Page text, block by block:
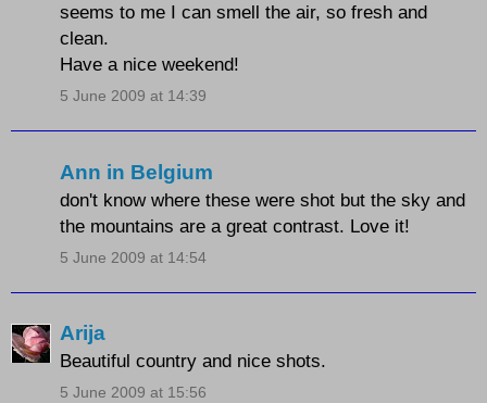
seems to me I can smell the air, so fresh and
clean.
Have a nice weekend!
5 June 2009 at 14:39
Ann in Belgium
don't know where these were shot but the sky and
the mountains are a great contrast. Love it!
5 June 2009 at 14:54
Arija
Beautiful country and nice shots.
5 June 2009 at 15:56